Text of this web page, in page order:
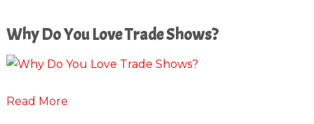
Why Do You Love Trade Shows?
Read More